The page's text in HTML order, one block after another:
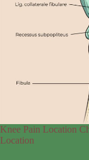
Knee Pain Location
Location